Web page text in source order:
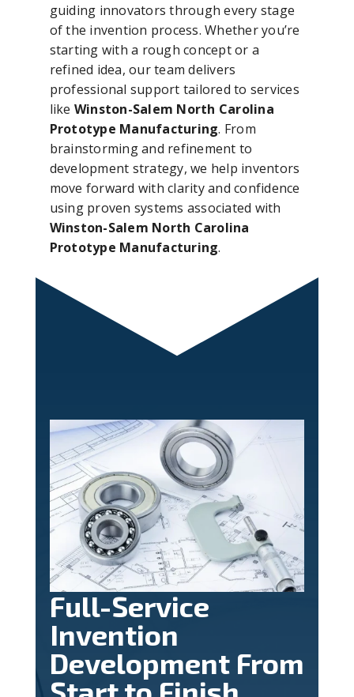
guiding innovators through every stage
of the invention process. Whether you’re
starting with a rough concept or a
refined idea, our team delivers
professional support tailored to services
like Winston-Salem North Carolina
Prototype Manufacturing. From
brainstorming and refinement to
development strategy, we help inventors
move forward with clarity and confidence
using proven systems associated with
Winston-Salem North Carolina
Prototype Manufacturing.
Full-Service
Invention
Development From